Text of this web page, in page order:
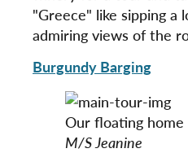
"Greece" like sipping a
admiring views of the
Burgundy Barging
Our floating
M/S Jeanine